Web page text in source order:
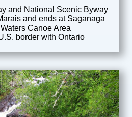
and National Scenic Byway
and ends at Saganaga
Canoe Area
border with Ontario